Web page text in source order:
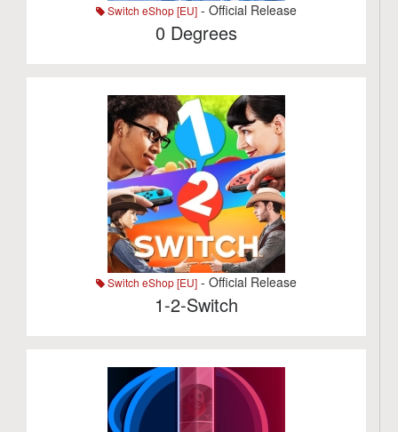
Switch eShop [EU] - Official Release
0 Degrees
Switch eShop [EU] - Official Release
1-2-Switch